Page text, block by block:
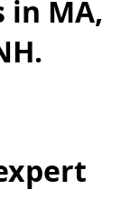
in MA,